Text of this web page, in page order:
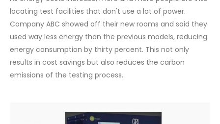
locating test facilities that don't use a lot of power.
Company ABC showed off their new rooms and said they
used way less energy than the previous models, reducing
energy consumption by thirty percent. This not only
results in cost savings but also reduces the carbon
emissions of the testing process.